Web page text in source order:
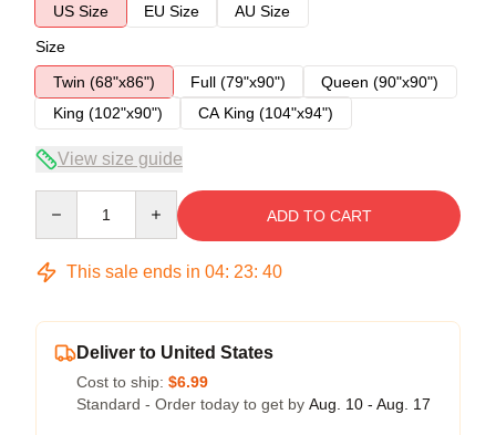
US Size
EU Size
AU Size
Size
Twin (68"x86")
Full (79"x90")
Queen (90"x90")
King (102"x90")
CA King (104"x94")
View size guide
ADD TO CART
This sale ends in 04: 23: 40
Deliver to United States
Cost to ship: $6.99
Standard - Order today to get by Aug. 10 - Aug. 17